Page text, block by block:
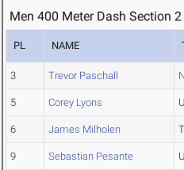
Men 400 Meter Dash Section 2
PL NAME
3 Trevor Paschall
5 Corey Lyons
6 James Milholen
9 Sebastian Pesante